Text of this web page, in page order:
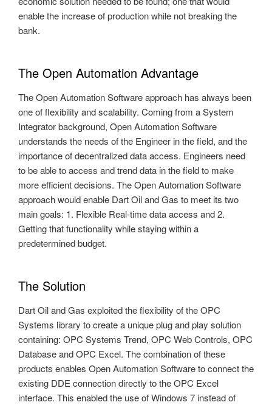
enable the increase of production while not breaking the
bank.
The Open Automation Advantage
The Open Automation Software approach has always been
one of flexibility and scalability. Coming from a System
Integrator background, Open Automation Software
understands the needs of the Engineer in the field, and the
importance of decentralized data access. Engineers need
to be able to access and trend data in the field to make
more efficient decisions. The Open Automation Software
approach would enable Dart Oil and Gas to meet its two
main goals: 1. Flexible Real-time data access and 2.
Getting that functionality while staying within a
predetermined budget.
The Solution
Dart Oil and Gas exploited the flexibility of the OPC
Systems library to create a unique plug and play solution
containing: OPC Systems Trend, OPC Web Controls, OPC
Database and OPC Excel. The combination of these
products enables Open Automation Software to connect the
existing DDE connection directly to the OPC Excel
interface. This enabled the use of Windows 7 instead of